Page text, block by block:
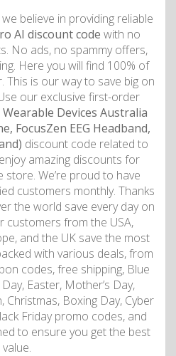
believe in providing reliable
AI discount code with no
No ads, no spammy offers,
Here you will find 100% of
This is our way to save big on
our exclusive first-order
Wearable Devices Australia
FocusZen EEG Headband,
discount code related to
amazing discounts for
store. We’re proud to have
customers monthly. Thanks
the world save every day on
customers from the USA,
and the UK save the most
with various deals, from
codes, free shipping, Blue
Easter, Mother’s Day,
Christmas, Boxing Day, Cyber
Friday promo codes, and
to ensure you get the best
value.